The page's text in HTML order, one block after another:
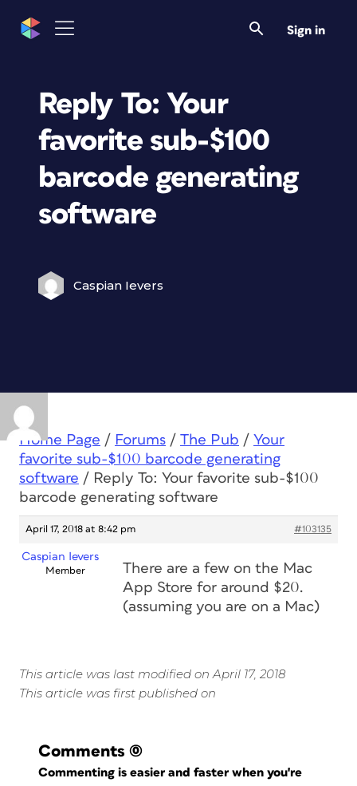
Sign in
Reply To: Your
favorite sub-$100
barcode generating
software
Caspian Ievers
Home Page / Forums / The Pub / Your
favorite sub-$100 barcode generating
software / Reply To: Your favorite sub-$100
barcode generating software
April 17, 2018 at 8:42 pm #103135
Caspian Ievers
Member
There are a few on the Mac
App Store for around $20.
(assuming you are on a Mac)
This article was last modified on April 17, 2018
This article was first published on
Comments (0)
Commenting is easier and faster when you're